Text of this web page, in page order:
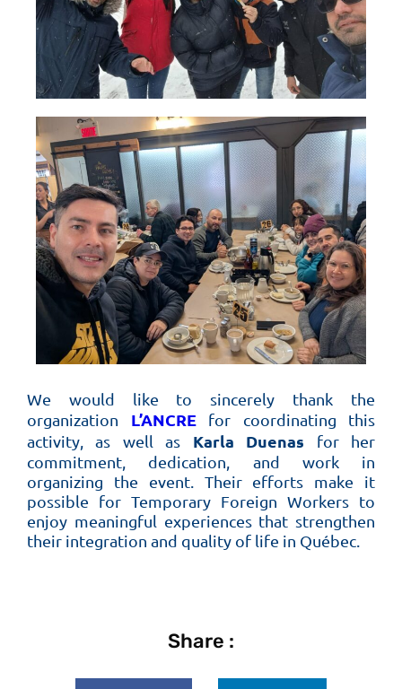
We would like to sincerely thank the
organization L’ANCRE for coordinating this
activity, as well as Karla Duenas for her
commitment, dedication, and work in
organizing the event. Their efforts make it
possible for Temporary Foreign Workers to
enjoy meaningful experiences that strengthen
their integration and quality of life in Québec.
Share :